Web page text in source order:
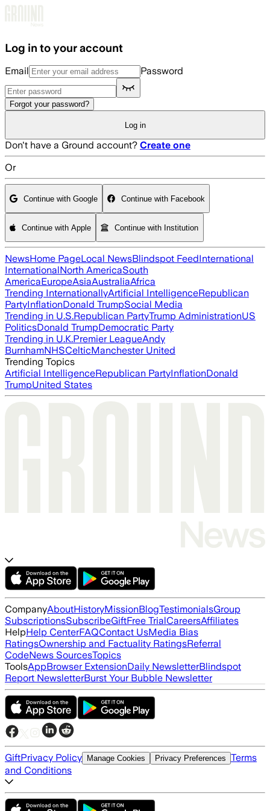
Log in to your account
Email Password
Forgot your password?
Log in
Don't have a Ground account? Create one
Or
Continue with Google Continue with Facebook
Continue with Apple Continue with Institution
NewsHome PageLocal NewsBlindspot FeedInternational
InternationalNorth AmericaSouth
AmericaEuropeAsiaAustraliaAfrica
Trending InternationallyArtificial IntelligenceRepublican
PartyInflationDonald TrumpSocial Media
Trending in U.S.Republican PartyTrump AdministrationUS
PoliticsDonald TrumpDemocratic Party
Trending in U.K.Premier LeagueAndy
BurnhamNHSCelticManchester United
Trending Topics
Artificial IntelligenceRepublican PartyInflationDonald
TrumpUnited States
CompanyAboutHistoryMissionBlogTestimonialsGroup
SubscriptionsSubscribeGiftFree TrialCareersAffiliates
HelpHelp CenterFAQContact UsMedia Bias
RatingsOwnership and Factuality RatingsReferral
CodeNews SourcesTopics
ToolsAppBrowser ExtensionDaily NewsletterBlindspot
Report NewsletterBurst Your Bubble Newsletter
GiftPrivacy Policy Manage Cookies Privacy Preferences Terms
and Conditions